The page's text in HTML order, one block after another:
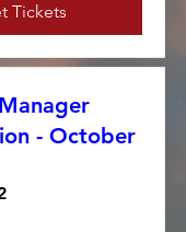
Tickets
- October